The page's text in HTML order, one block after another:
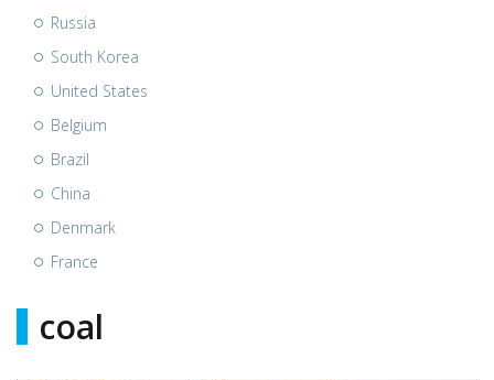
Russia
South Korea
United States
Belgium
Brazil
China
Denmark
France
coal